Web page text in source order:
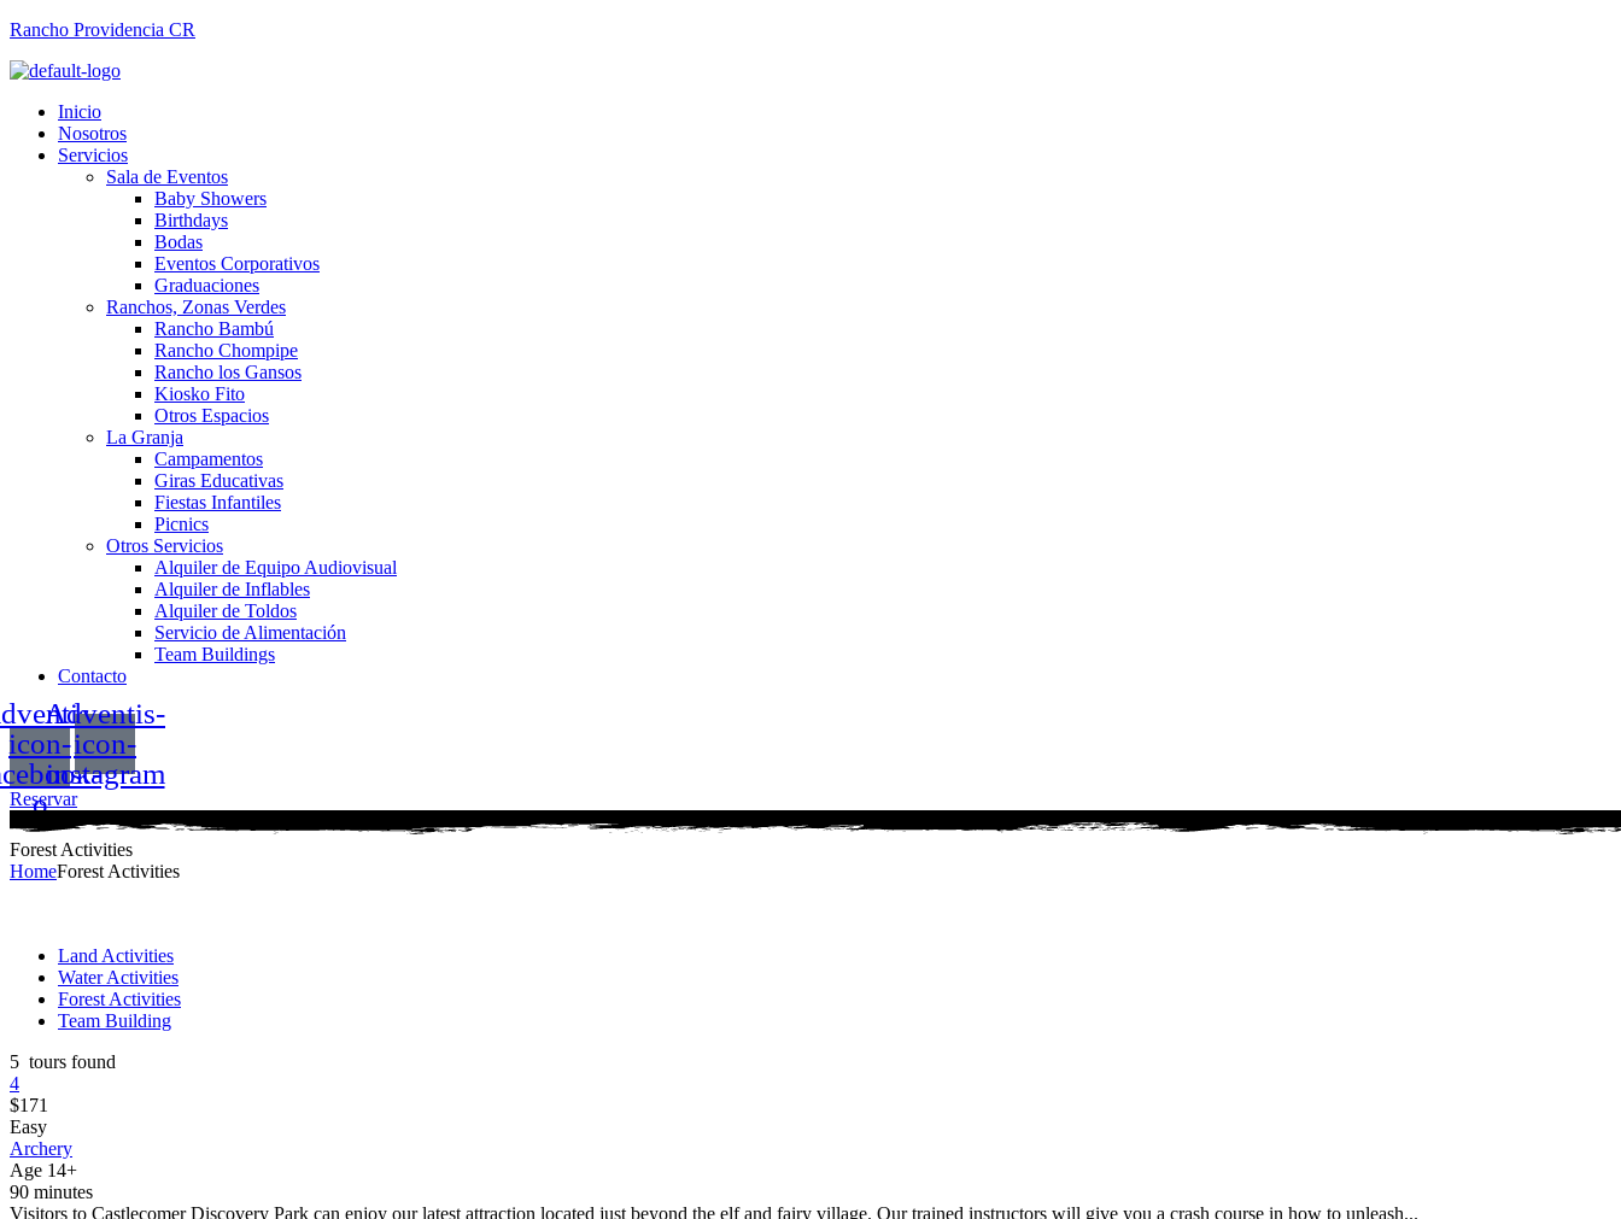
Rancho Providencia CR
Inicio
Nosotros
Servicios
Sala de Eventos
Baby Showers
Birthdays
Bodas
Eventos Corporativos
Graduaciones
Ranchos, Zonas Verdes
Rancho Bambú
Rancho Chompipe
Rancho los Gansos
Kiosko Fito
Otros Espacios
La Granja
Campamentos
Giras Educativas
Fiestas Infantiles
Picnics
Otros Servicios
Alquiler de Equipo Audiovisual
Alquiler de Inflables
Alquiler de Toldos
Servicio de Alimentación
Team Buildings
Contacto
icon-
o
Adventis-
icon-
instagram
Reservar
Forest Activities
HomeForest Activities
Land Activities
Water Activities
Forest Activities
Team Building
5 tours found
4
$171
Easy
Archery
Age 14+
90 minutes
Visitors to Castlecomer Discovery Park can enjoy our latest attraction located just beyond the elf and fairy village. Our trained instructors will give you a crash course in how to unleash...